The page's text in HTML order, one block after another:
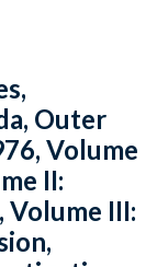
Outer
Volume
II:
III: